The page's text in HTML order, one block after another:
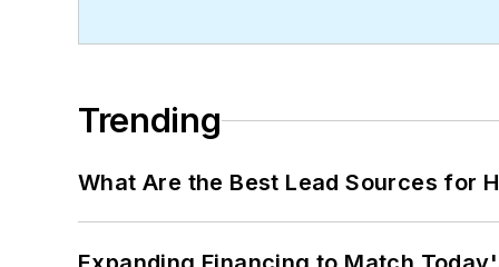
Trending
What Are the Best Lead Sources for